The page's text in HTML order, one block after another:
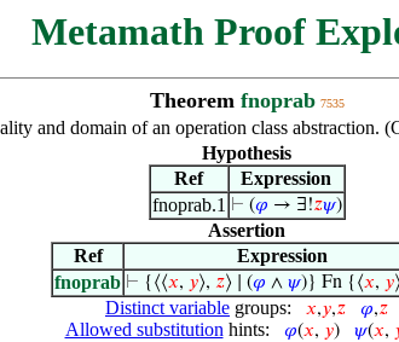
Metamath Proof
Theorem fnoprab 7535
and domain of an operation class abstraction.
Hypothesis
Ref
Expression
fnoprab.1 ⊢ (𝜑 → ∃!𝑧𝜓)
Assertion
Ref
Expression
fnoprab ⊢ {⟨⟨𝑥, 𝑦⟩, 𝑧⟩ ∣ (𝜑 ∧ 𝜓)} Fn {⟨𝑥, 𝑦
Distinct variable groups: 𝑥,𝑦,𝑧 𝜑,𝑧
Allowed substitution hints: 𝜑(𝑥, 𝑦) 𝜓(𝑥,